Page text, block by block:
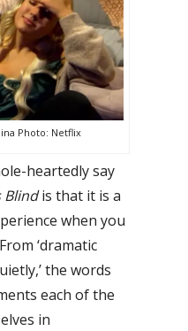
Photo: Netflix
heartedly say
Blindis that it is a
when you
From ‘dramatic
the words
each of the
in